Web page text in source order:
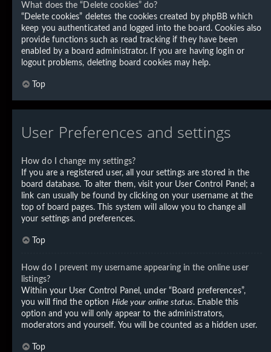
What does the “Delete cookies” do?
“Delete cookies” deletes the cookies created by phpBB which
keep you authenticated and logged into the board. Cookies also
provide functions such as read tracking if they have been
enabled by a board administrator. If you are having login or
logout problems, deleting board cookies may help.
Top
User Preferences and settings
How do I change my settings?
If you are a registered user, all your settings are stored in the
board database. To alter them, visit your User Control Panel; a
link can usually be found by clicking on your username at the
top of board pages. This system will allow you to change all
your settings and preferences.
Top
How do I prevent my username appearing in the online user
listings?
Within your User Control Panel, under “Board preferences”,
you will find the option Hide your online status. Enable this
option and you will only appear to the administrators,
moderators and yourself. You will be counted as a hidden user.
Top